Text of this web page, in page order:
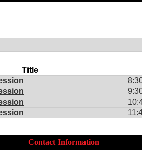
Title
Contact Information